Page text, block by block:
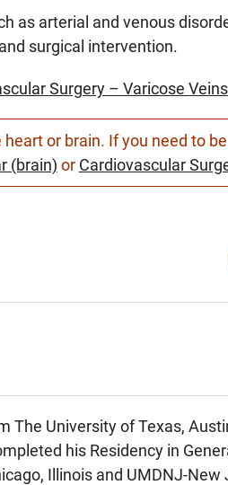
as arterial and venous
surgical intervention.
Surgery – Varicose
or brain. If you need to
(brain) or Cardiovascular
The University of Texas,
his Residency in
Illinois and UMDNJ-New